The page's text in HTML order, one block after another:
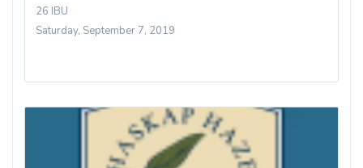
26 IBU
Saturday, September 7, 2019